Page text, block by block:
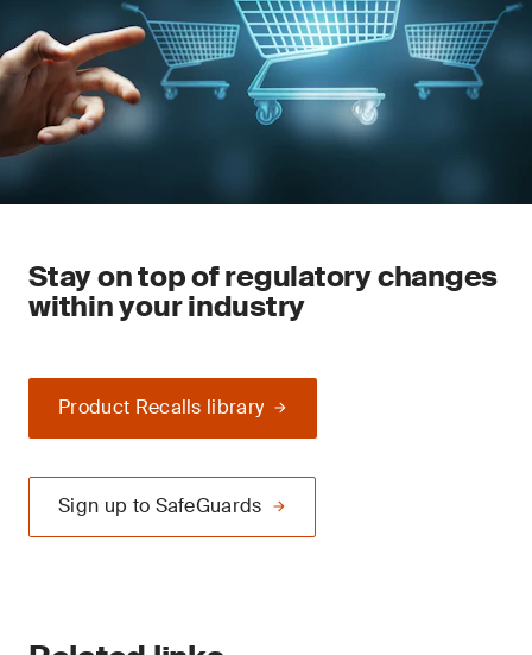
Stay on top of regulatory changes
within your industry
Product Recalls library
Sign up to SafeGuards